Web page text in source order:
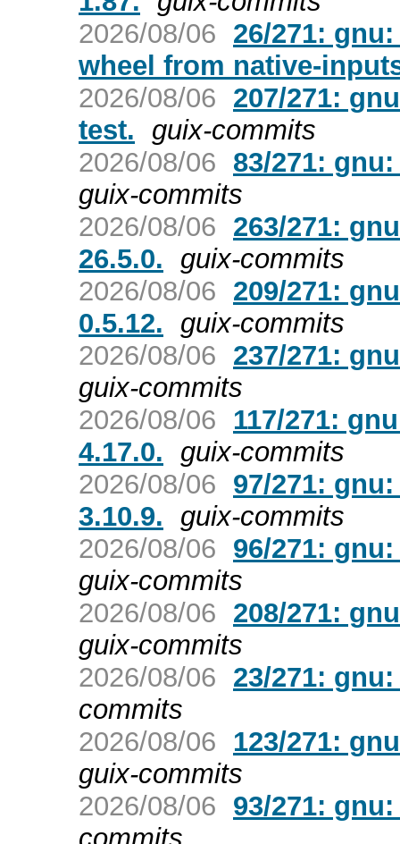
2026/08/06 26/271:
wheel from native-
2026/08/06 207/271:
test.
guix-commits
2026/08/06 83/271:
guix-commits
2026/08/06 263/271:
26.5.0.
guix-commits
2026/08/06 209/271:
0.5.12.
guix-commits
2026/08/06 237/271:
guix-commits
2026/08/06
117/271:
4.17.0.
guix-commits
2026/08/06 97/271:
3.10.9.
guix-commits
2026/08/06 96/271:
guix-commits
2026/08/06 208/271:
guix-commits
2026/08/06 23/271:
commits
2026/08/06
123/271:
guix-commits
2026/08/06 93/271: